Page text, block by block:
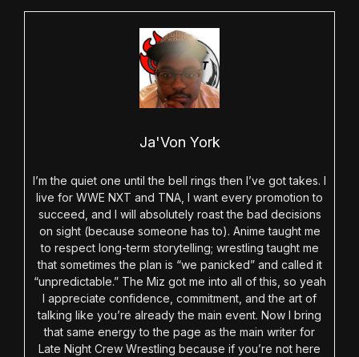
Ja'Von York
I’m the quiet one until the bell rings then I’ve got takes. I
live for WWE NXT and TNA, I want every promotion to
succeed, and I will absolutely roast the bad decisions
on sight (because someone has to). Anime taught me
to respect long-term storytelling; wrestling taught me
that sometimes the plan is “we panicked” and called it
“unpredictable.” The Miz got me into all of this, so yeah
I appreciate confidence, commitment, and the art of
talking like you’re already the main event. Now I bring
that same energy to the page as the main writer for
Late Night Crew Wrestling because if you’re not here